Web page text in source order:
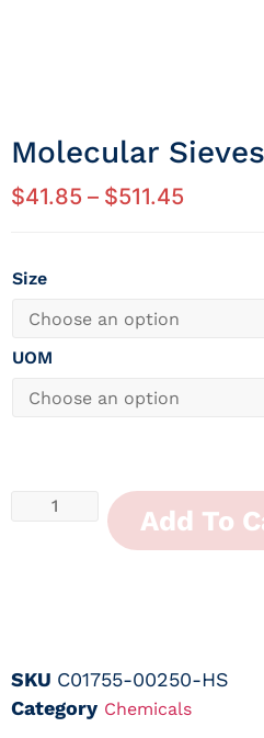
Molecular
$41.85 – $511.45
Size
UOM
Add To
SKU C01755-00250-HS
Category Chemicals